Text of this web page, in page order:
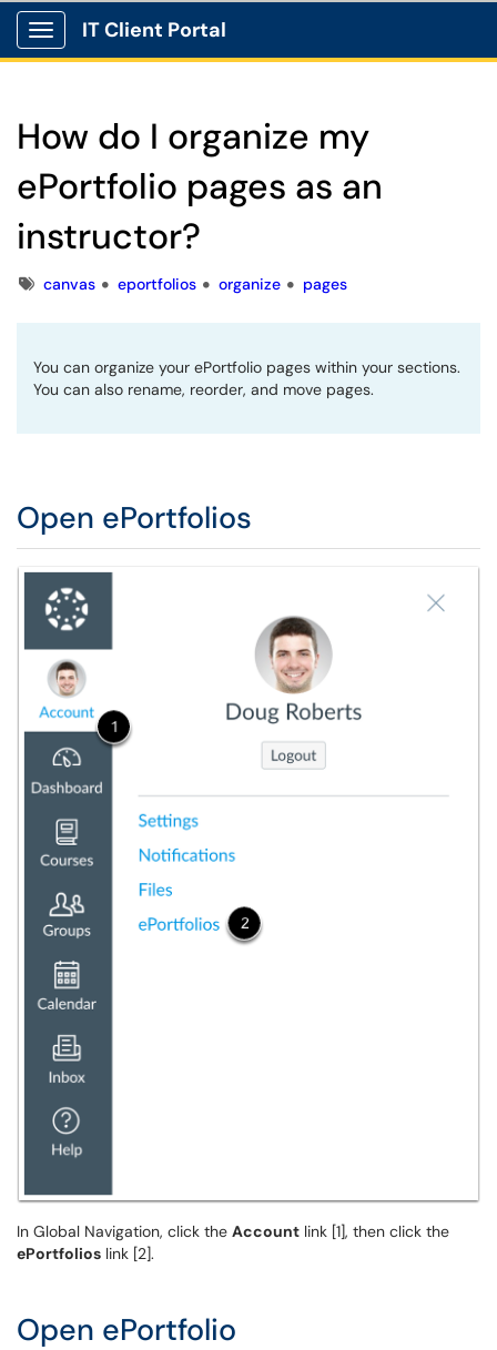
Show Applications Menu
IT Client Portal
How do I organize my
ePortfolio pages as an
instructor?
Tagscanvas eportfolios organize pages
You can organize your ePortfolio pages within your sections.
You can also rename, reorder, and move pages.
Open ePortfolios
In Global Navigation, click the Account link [1], then click the
ePortfolios link [2].
Open ePortfolio